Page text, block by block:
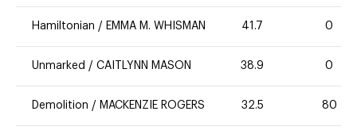
Hamiltonian / EMMA M. WHISMAN 41.7 0
Unmarked / CAITLYNN MASON 38.9 0
Demolition / MACKENZIE ROGERS 32.5 80